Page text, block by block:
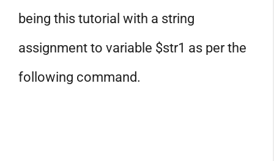
being this tutorial with a string
assignment to variable $str1 as per the
following command.